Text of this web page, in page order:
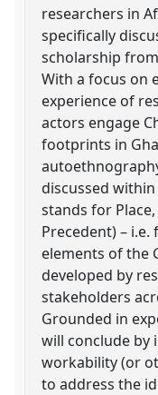
researchers in
specifically
scholarship
With a focus on
experience of
actors engage
footprints in
discussed
stands for
Precedent) –
elements of the
developed by
stakeholders
Grounded in
will conclude by
workability (or
to address the